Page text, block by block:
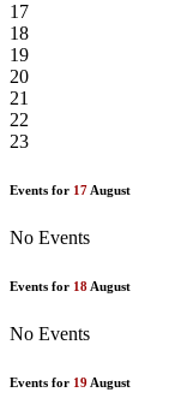
17
18
19
20
21
22
23
Events for 17August
No Events
Events for 18 August
No Events
Events for 19 August